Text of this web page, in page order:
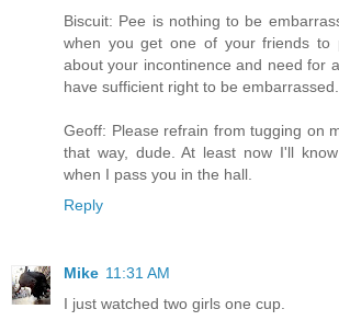
Biscuit: Pee is nothing to be
when you get one of your friends to
about your incontinence and need for
have sufficient right to be embarrassed.
Geoff: Please refrain from tugging on
that way, dude. At least now I'll
when I pass you in the hall.
Reply
Mike 11:31 AM
I just watched two girls one cup.